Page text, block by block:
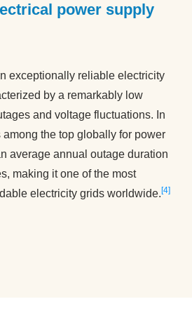
power supply
exceptionally reliable electricity
by a remarkably low
and voltage fluctuations. In
among the top globally for power
average annual outage duration
making it one of the most
electricity grids worldwide. 4